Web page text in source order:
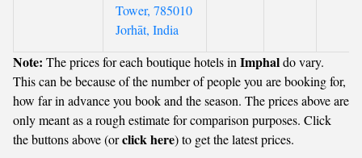
Tower, 785010
Jorhāt, India
Note: The prices for each boutique hotels in Imphaldo vary.
This can be because of the number of people you are booking for,
how far in advance you book and the season. The prices above are
only meant as a rough estimate for comparison purposes. Click
the buttons above (orclick here) to get the latest prices.